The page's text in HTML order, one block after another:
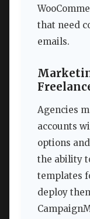
that need
emails.
Agencies
accounts
options
the ability
templates
deploy